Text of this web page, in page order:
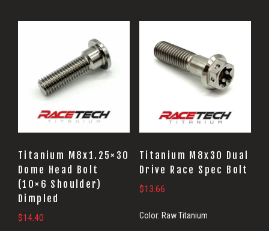
Titanium M8x1.25×30
Dome Head Bolt
(10×6 Shoulder)
Dimpled
$14.40
Titanium M8x30 Dual
Drive Race Spec Bolt
$13.66
Color: Raw Titanium